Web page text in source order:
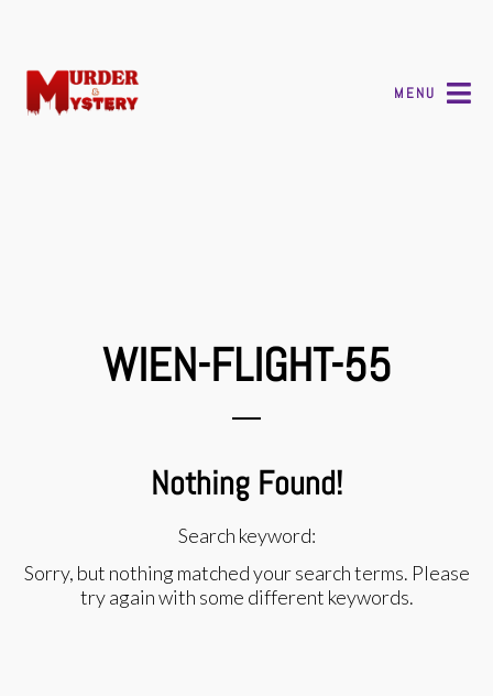
MENU
WIEN-FLIGHT-55
Nothing Found!
Search keyword:
Sorry, but nothing matched your search terms. Please
try again with some different keywords.